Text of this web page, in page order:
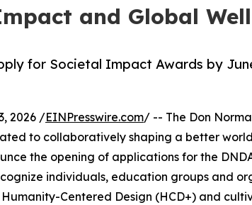
and Global
for Societal Impact Awards by
2026 /EINPresswire.com/ -- The Don
to collaboratively shaping a better
the opening of applications for the
individuals, education groups and
Centered Design (HCD+) and